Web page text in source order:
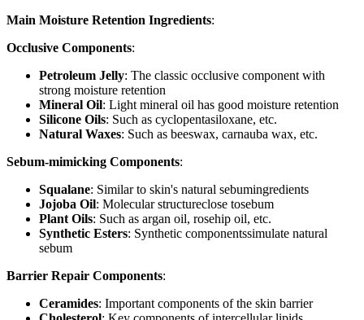
Main Moisture Retention Ingredients:
Occlusive Components:
Petroleum Jelly: The classic occlusive component with
strong moisture retention
Mineral Oil: Light mineral oil has good moisture retention
Silicone Oils: Such as cyclopentasiloxane, etc.
Natural Waxes: Such as beeswax, carnauba wax, etc.
Sebum-mimicking Components:
Squalane: Similar to skin's natural sebumingredients
Jojoba Oil: Molecular structureclose tosebum
Plant Oils: Such as argan oil, rosehip oil, etc.
Synthetic Esters: Synthetic componentssimulate natural
sebum
Barrier Repair Components:
Ceramides: Important components of the skin barrier